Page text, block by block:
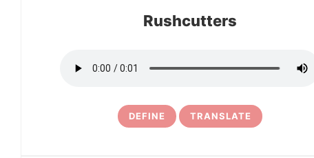
Rushcutters
DEFINE TRANSLATE